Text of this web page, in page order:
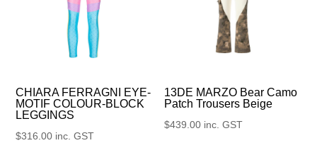
CHIARA FERRAGNI EYE-
MOTIF COLOUR-BLOCK
LEGGINGS
$316.00 inc. GST
13DE MARZO Bear Camo
Patch Trousers Beige
$439.00 inc. GST